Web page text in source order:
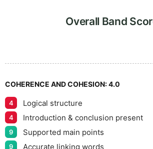
6
7
8
Overall Band
COHERENCE AND COHESION:4.0
4 Logical structure
4 Introduction & conclusion present
9 Supported main points
9 Accurate linking words